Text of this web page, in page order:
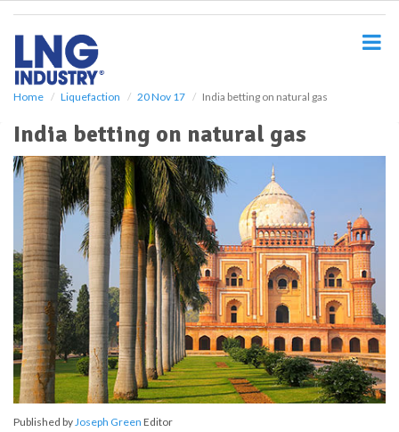
Home Liquefaction 20 Nov 17 India betting on natural gas
India betting on natural gas
Published byJoseph Green Editor